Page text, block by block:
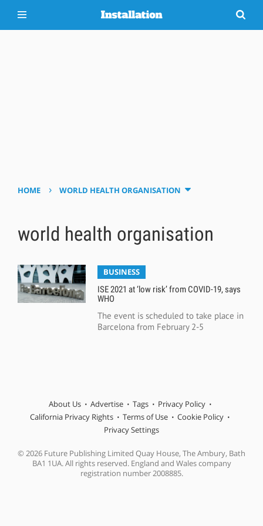
HOME › WORLD HEALTH ORGANISATION
world health organisation
BUSINESS
ISE 2021 at ‘low risk’ from COVID-19, says
WHO
The event is scheduled to take place in
Barcelona from February 2-5
About Us Advertise Tags
Privacy Policy
California Privacy Rights
Terms of Use
Cookie Policy
Privacy Settings
© 2026 Future Publishing Limited Quay House, The Ambury, Bath
BA1 1UA. All rights reserved. England and Wales company
registration number 2008885.